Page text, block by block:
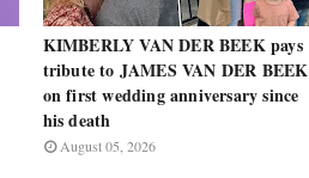
KIMBERLY VAN DER BEEK pays
tribute to JAMES VAN DER BEEK
on first wedding anniversary since
his death
August 05, 2026